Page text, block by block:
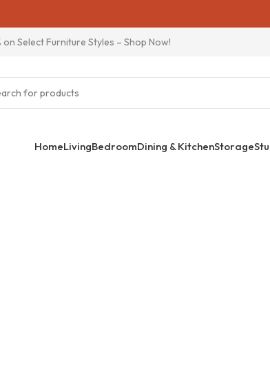
on Select Furniture Styles –Shop Now!
HomeLivingBedroomDining & KitchenStorage
Click to enlarge